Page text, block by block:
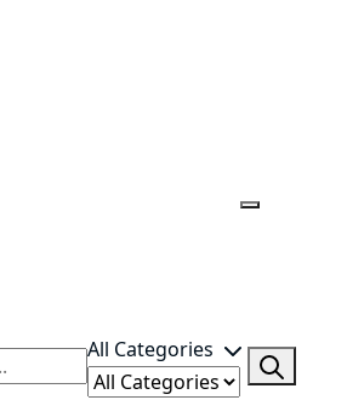
All Categories